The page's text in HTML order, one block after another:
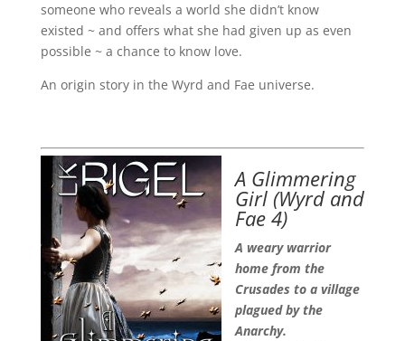
someone who reveals a world she didn’t know
existed ~ and offers what she had given up as even
possible ~ a chance to know love.
An origin story in the Wyrd and Fae universe.
A Glimmering
Girl (Wyrd and
Fae 4)
A weary warrior
home from the
Crusades to a village
plagued by the
Anarchy.